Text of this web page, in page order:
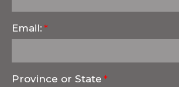
Email:
Province or State